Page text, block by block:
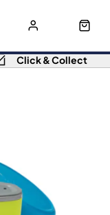
Click & Collect